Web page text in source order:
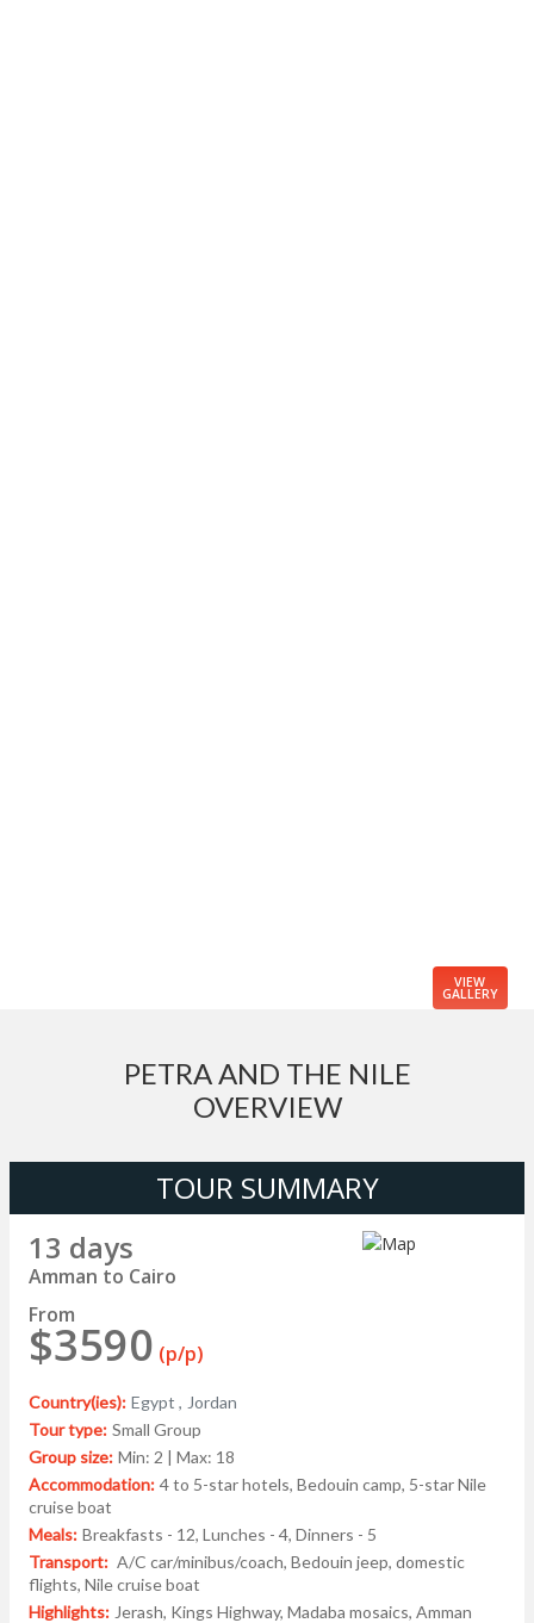
VIEW
GALLERY
PETRA AND THE NILE
OVERVIEW
TOUR SUMMARY
13 days
Amman to Cairo
From
$3590 (p/p)
Country(ies): Egypt , Jordan
Tour type: Small Group
Group size: Min: 2 | Max: 18
Accommodation: 4 to 5-star hotels, Bedouin camp, 5-star Nile
cruise boat
Meals: Breakfasts - 12, Lunches - 4, Dinners - 5
Transport: A/C car/minibus/coach, Bedouin jeep, domestic
flights, Nile cruise boat
Highlights: Jerash, Kings Highway, Madaba mosaics, Amman